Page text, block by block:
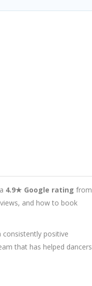
4.9★ Google rating from
and how to book
consistently positive
that has helped dancers